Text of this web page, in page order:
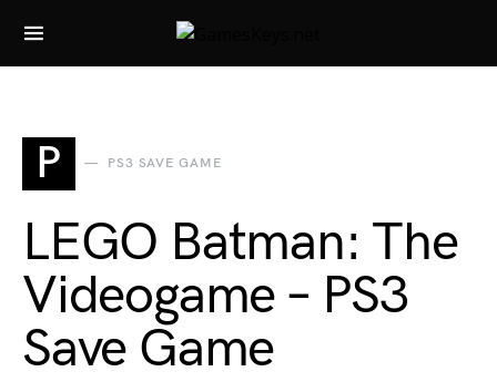
Search for:
P PS3 SAVE GAME
LEGO Batman: The
Videogame – PS3
Save Game